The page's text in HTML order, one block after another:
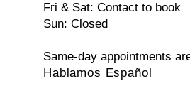
Fri & Sat: Contact to book
Sun: Closed
Same-day appointments
Hablamos Español